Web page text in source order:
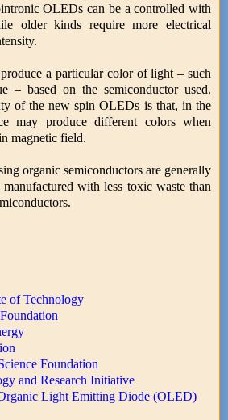
OLEDs can be a controlled with
older kinds require more electrical
a particular color of light – such
– based on the semiconductor used.
of the new spin OLEDs is that, in the
may produce different colors when
magnetic field.
organic semiconductors are generally
manufactured with less toxic waste than
of Technology
Foundation
and Research Initiative
Light Emitting Diode (OLED)